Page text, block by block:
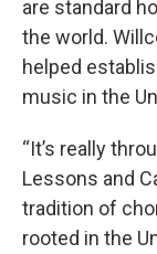
are standard
the world.
helped
music in the
“It’s really
Lessons and
tradition of
rooted in the